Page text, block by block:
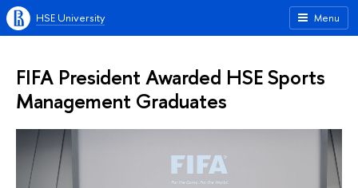
Menu
HSE University
FIFA President Awarded HSE Sports
Management Graduates